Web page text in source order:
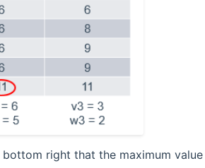
right that the maximum value